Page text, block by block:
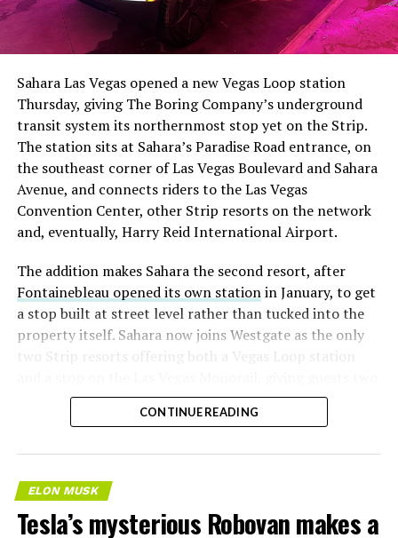
Sahara Las Vegas opened a new Vegas Loop station
Thursday, giving The Boring Company’s underground
transit system its northernmost stop yet on the Strip.
The station sits at Sahara’s Paradise Road entrance, on
the southeast corner of Las Vegas Boulevard and Sahara
Avenue, and connects riders to the Las Vegas
Convention Center, other Strip resorts on the network
and, eventually, Harry Reid International Airport.
The addition makes Sahara the second resort, after
Fontainebleau opened its own stationin January, to get
a stop built at street level rather than tucked into the
property itself. Sahara now joins Westgate as the only
two Strip resorts offering both a Vegas Loop station
separate ways to get around without leaving the
property.
CONTINUE READING
ELON MUSK
Tesla’s mysterious Robovan makes a